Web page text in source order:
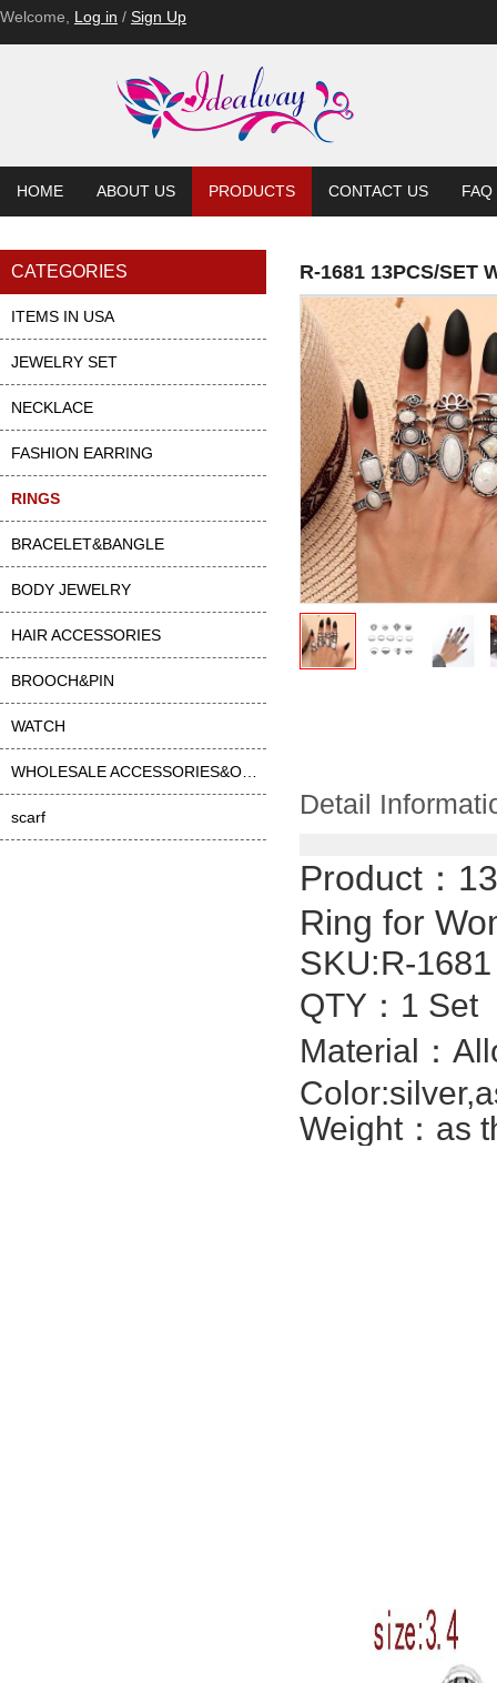
Welcome, Log in / Sign Up
HOME ABOUT US PRODUCTS CONTACT US FAQ
CATEGORIES
ITEMS IN USA
JEWELRY SET
NECKLACE
FASHION EARRING
RINGS
BRACELET&BANGLE
BODY JEWELRY
HAIR ACCESSORIES
BROOCH&PIN
WATCH
scarf
R-1681 13PCS/SET
Detail
Product：
Ring for
SKU:R-1681
QTY：1 Set
Material：
Weight：as